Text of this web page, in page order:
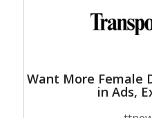
Want More Female
in Ads,